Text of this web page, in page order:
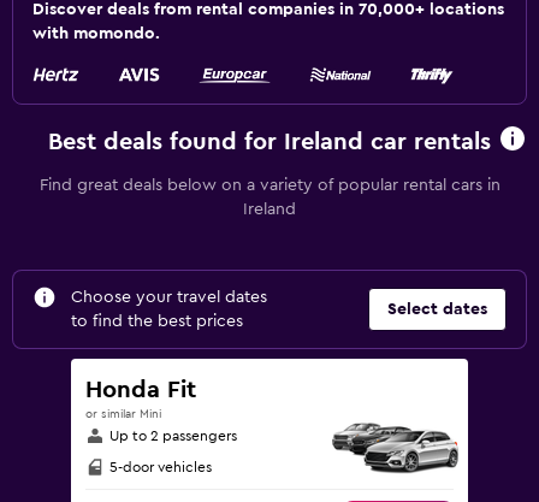
Discover deals from rental companies in 70,000+ locations
with momondo.
Best deals found for Ireland car rentals
Find great deals below on a variety of popular rental cars in
Ireland
Choose your travel dates
to find the best prices
Select dates
Honda Fit
or similar Mini
Up to 2 passengers
5-door vehicles